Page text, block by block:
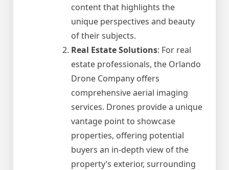
content that highlights the
unique perspectives and beauty
of their subjects.
Real Estate Solutions: For real
estate professionals, the Orlando
Drone Company offers
comprehensive aerial imaging
services. Drones provide a unique
vantage point to showcase
properties, offering potential
buyers an in-depth view of the
property’s exterior, surrounding